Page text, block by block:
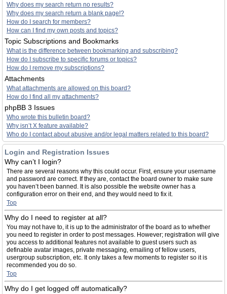
Why does my search return no results?
Why does my search return a blank page!?
How do I search for members?
How can I find my own posts and topics?
Topic Subscriptions and Bookmarks
What is the difference between bookmarking and subscribing?
How do I subscribe to specific forums or topics?
How do I remove my subscriptions?
Attachments
What attachments are allowed on this board?
How do I find all my attachments?
phpBB 3 Issues
Who wrote this bulletin board?
Why isn’t X feature available?
Who do I contact about abusive and/or legal matters related to this board?
Login and Registration Issues
Why can’t I login?
There are several reasons why this could occur. First, ensure your username
and password are correct. If they are, contact the board owner to make sure
you haven’t been banned. It is also possible the website owner has a
configuration error on their end, and they would need to fix it.
Top
Why do I need to register at all?
You may not have to, it is up to the administrator of the board as to whether
you need to register in order to post messages. However; registration will give
you access to additional features not available to guest users such as
definable avatar images, private messaging, emailing of fellow users,
usergroup subscription, etc. It only takes a few moments to register so it is
recommended you do so.
Top
Why do I get logged off automatically?